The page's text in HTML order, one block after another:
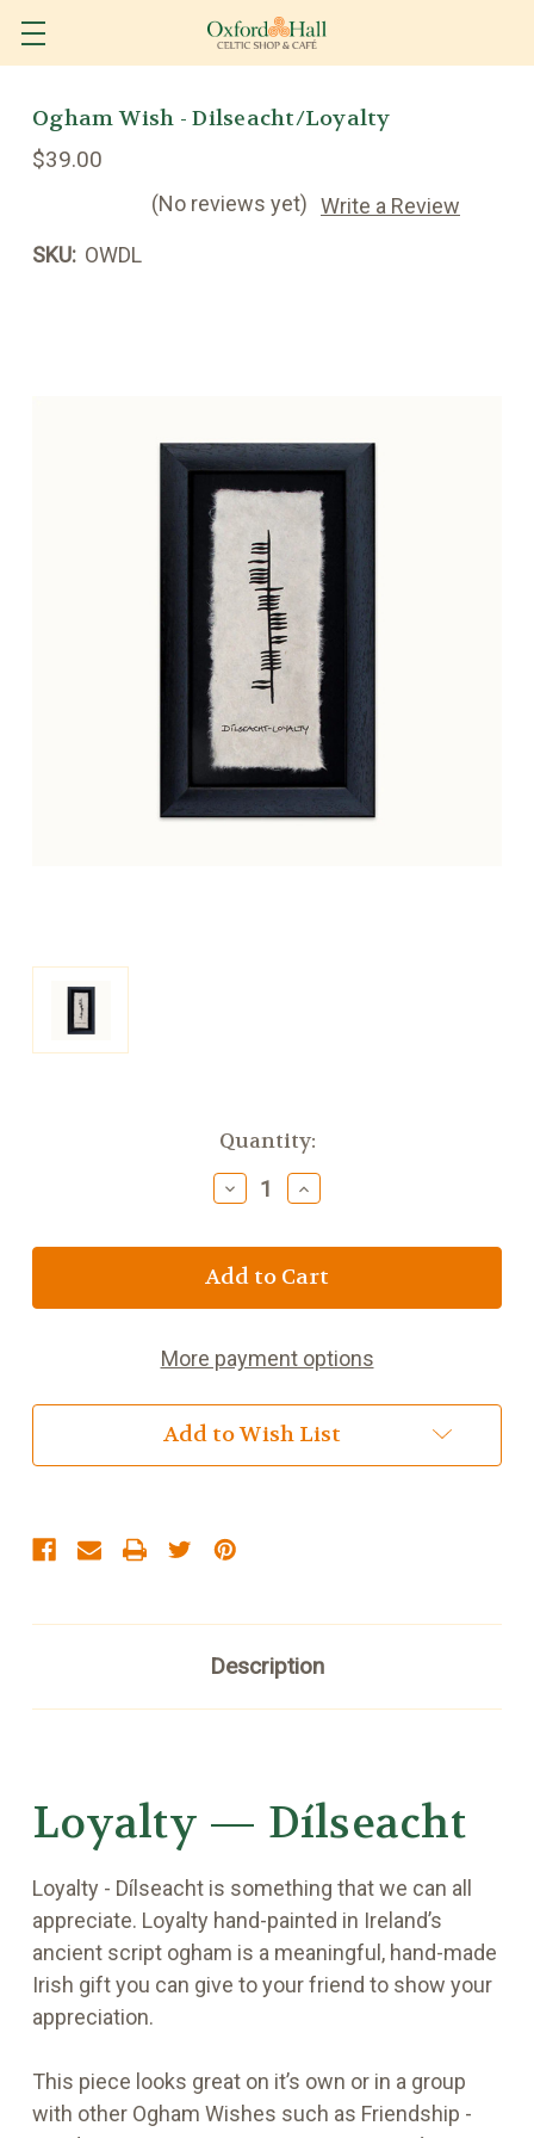
Ogham Wish - Dilseacht/Loyalty
$39.00
(No reviews yet) Write a Review
SKU: OWDL
Quantity:
Decrease
Quantity
Ogham
Wish
Dilseacht/Loyalty
Increase
Quantity
Ogham
Wish
Dilseacht/Loyalty
More payment options
Add to Wish List
Description
Loyalty — Dílseacht
Loyalty - Dílseacht is something that we can all
appreciate. Loyalty hand-painted in Ireland’s
ancient script ogham is a meaningful, hand-made
Irish gift you can give to your friend to show your
appreciation.
This piece looks great on it’s own or in a group
with other Ogham Wishes such as Friendship -